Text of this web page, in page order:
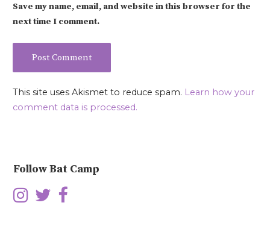
Save my name, email, and website in this browser for the
next time I comment.
This site uses Akismet to reduce spam. Learn how your
comment data is processed.
Follow Bat Camp